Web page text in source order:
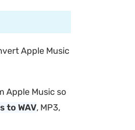
Apple Music
Apple Music so
to WAV, MP3,